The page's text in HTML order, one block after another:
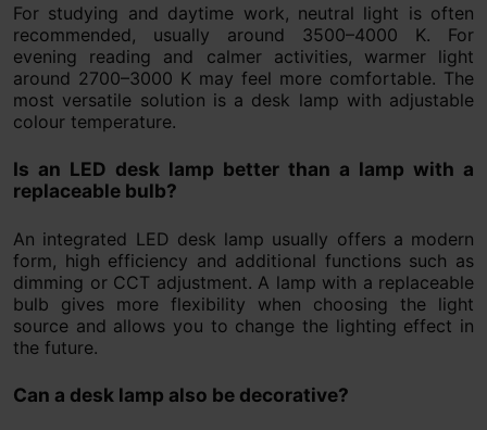
For studying and daytime work, neutral light is often
recommended, usually around 3500–4000 K. For
evening reading and calmer activities, warmer light
around 2700–3000 K may feel more comfortable. The
most versatile solution is a desk lamp with adjustable
colour temperature.
Is an LED desk lamp better than a lamp with a
replaceable bulb?
An integrated LED desk lamp usually offers a modern
form, high efficiency and additional functions such as
dimming or CCT adjustment. A lamp with a replaceable
bulb gives more flexibility when choosing the light
source and allows you to change the lighting effect in
the future.
Can a desk lamp also be decorative?